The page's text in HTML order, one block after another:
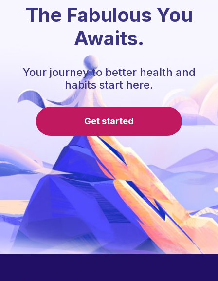
The Fabulous You
Awaits.
Your journey to better health and
habits start here.
Get started